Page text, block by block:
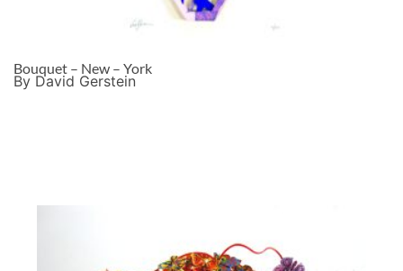
Bouquet – New – York
By David Gerstein